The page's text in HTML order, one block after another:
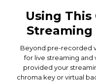
Using
Streaming
Beyond pre-recorded
for live streaming
provided your
chroma key or virtual